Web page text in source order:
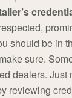
should be in
sure.
dealers. Just
reviewing